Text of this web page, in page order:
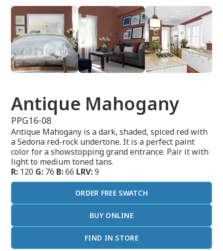
Antique Mahogany
PPG16-08
Antique Mahogany is a dark, shaded, spiced red with
a Sedona red-rock undertone. It is a perfect paint
color for a showstopping grand entrance. Pair it with
light to medium toned tans.
R: 120 G: 76 B:66 LRV:9
ORDER FREE SWATCH
BUY ONLINE
FIND IN STORE